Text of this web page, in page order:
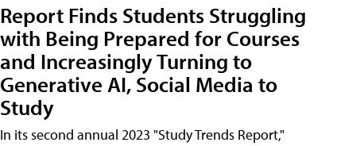
Report Finds Students Struggling
with Being Prepared for Courses
and Increasingly Turning to
Generative AI, Social Media to
Study
In its second annual 2023 "Study Trends Report,"